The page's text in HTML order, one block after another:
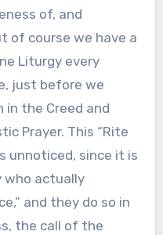
of, and
of course we have a
Liturgy every
just before we
in the Creed and
Prayer. This “Rite
unnoticed, since it is
who actually
and they do so in
the call of the